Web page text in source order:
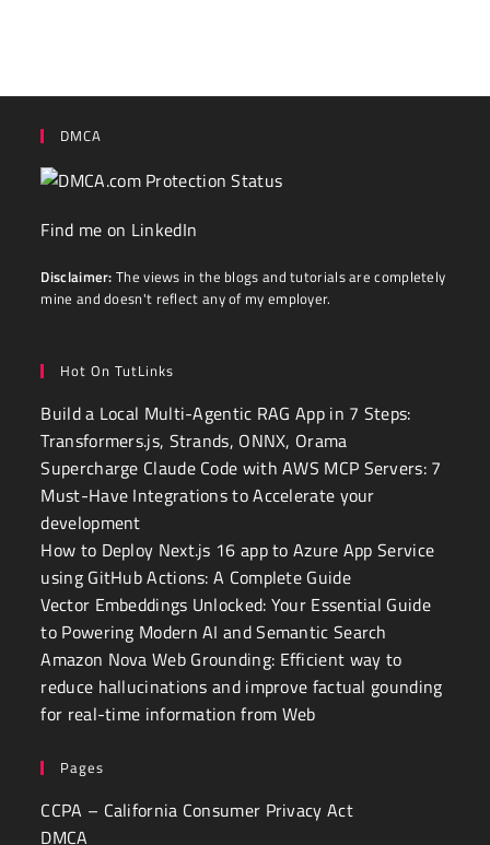
DMCA
Find me on LinkedIn
Disclaimer: The views in the blogs and tutorials are completely
mine and doesn't reflect any of my employer.
Hot On TutLinks
Build a Local Multi-Agentic RAG App in 7 Steps:
Transformers.js, Strands, ONNX, Orama
Supercharge Claude Code with AWS MCP Servers: 7
Must-Have Integrations to Accelerate your
development
How to Deploy Next.js 16 app to Azure App Service
using GitHub Actions: A Complete Guide
Vector Embeddings Unlocked: Your Essential Guide
to Powering Modern AI and Semantic Search
Amazon Nova Web Grounding: Efficient way to
reduce hallucinations and improve factual gounding
for real-time information from Web
Pages
CCPA – California Consumer Privacy Act
DMCA